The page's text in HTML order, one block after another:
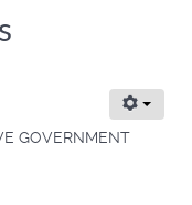
GOVERNMENT